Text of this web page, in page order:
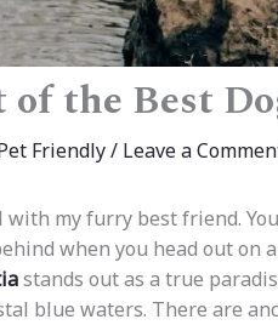
of the Best
Friendly/ Leave a
with my furry best friend.
when you head out on
stands out as a true
blue waters. There are